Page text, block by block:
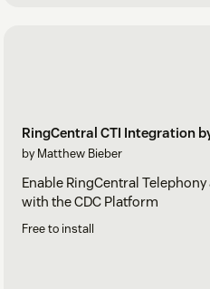
RingCentral CTI Integration
by Matthew Bieber
Enable RingCentral
with the CDC Platform
Free to install